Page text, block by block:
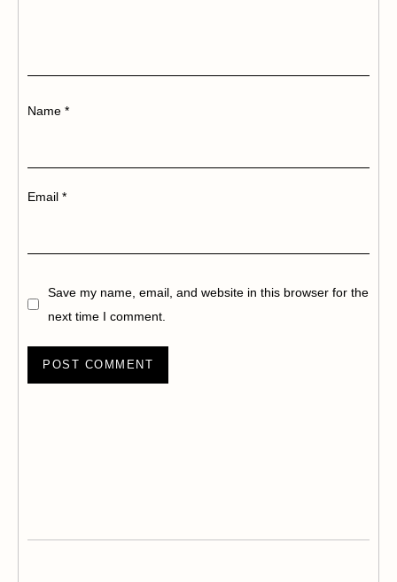
Name *
Email *
Save my name, email, and website in this browser for the
next time I comment.